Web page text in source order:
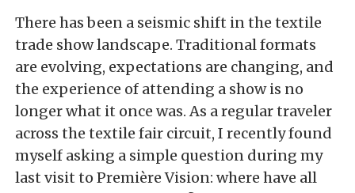
There has been a seismic shift in the textile
trade show landscape. Traditional formats
are evolving, expectations are changing, and
the experience of attending a show is no
longer what it once was. As a regular traveler
across the textile fair circuit, I recently found
myself asking a simple question during my
last visit to Première Vision: where have all